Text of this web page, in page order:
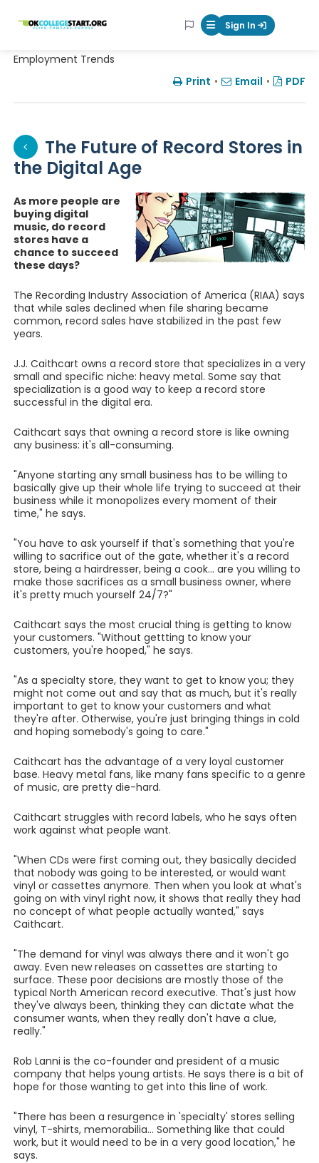
OKcollegestart Mobile Menu
Sign In
Employment Trends
Print • Email • PDF
The Future of Record Stores in
the Digital Age
As more people are
buying digital
music, do record
stores have a
chance to succeed
these days?
The Recording Industry Association of America (RIAA) says
that while sales declined when file sharing became
common, record sales have stabilized in the past few
years.
J.J. Caithcart owns a record store that specializes in a very
small and specific niche: heavy metal. Some say that
specialization is a good way to keep a record store
successful in the digital era.
Caithcart says that owning a record store is like owning
any business: it's all-consuming.
"Anyone starting any small business has to be willing to
basically give up their whole life trying to succeed at their
business while it monopolizes every moment of their
time," he says.
"You have to ask yourself if that's something that you're
willing to sacrifice out of the gate, whether it's a record
store, being a hairdresser, being a cook... are you willing to
make those sacrifices as a small business owner, where
it's pretty much yourself 24/7?"
Caithcart says the most crucial thing is getting to know
your customers. "Without gettting to know your
customers, you're hooped," he says.
"As a specialty store, they want to get to know you; they
might not come out and say that as much, but it's really
important to get to know your customers and what
they're after. Otherwise, you're just bringing things in cold
and hoping somebody's going to care."
Caithcart has the advantage of a very loyal customer
base. Heavy metal fans, like many fans specific to a genre
of music, are pretty die-hard.
Caithcart struggles with record labels, who he says often
work against what people want.
"When CDs were first coming out, they basically decided
that nobody was going to be interested, or would want
vinyl or cassettes anymore. Then when you look at what's
going on with vinyl right now, it shows that really they had
no concept of what people actually wanted," says
Caithcart.
"The demand for vinyl was always there and it won't go
away. Even new releases on cassettes are starting to
surface. These poor decisions are mostly those of the
typical North American record executive. That's just how
they've always been, thinking they can dictate what the
consumer wants, when they really don't have a clue,
really."
Rob Lanni is the co-founder and president of a music
company that helps young artists. He says there is a bit of
hope for those wanting to get into this line of work.
"There has been a resurgence in 'specialty' stores selling
vinyl, T-shirts, memorabilia... Something like that could
work, but it would need to be in a very good location," he
says.